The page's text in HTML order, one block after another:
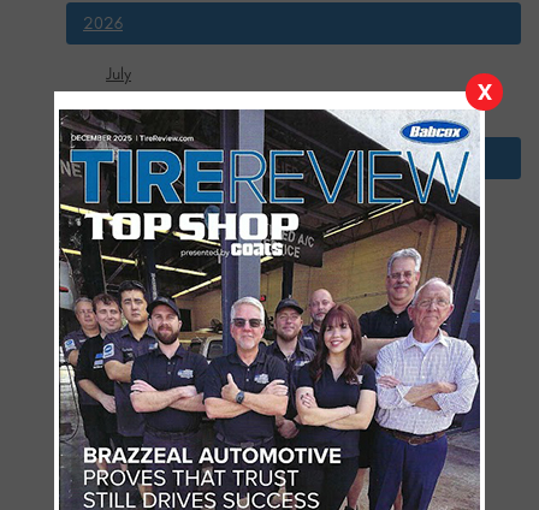
2026
July
January
2025
December
November
October
September
August
July
June
May
April
X